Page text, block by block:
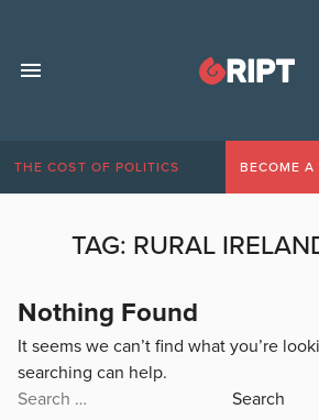
THE COST OF POLITICS BECOME A
TAG: RURAL
Nothing Found
It seems we can’t find what you’re
searching can help.
Search